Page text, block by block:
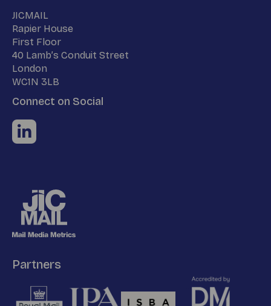
Name
JICMAIL
Address
Rapier House
First Floor
40 Lamb’s Conduit Street
London
WC1N 3LB
Connect on Social
Partners